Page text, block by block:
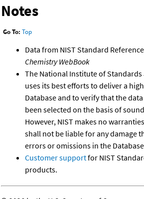
Notes
Go To: Top
Data from NIST Standard
Chemistry WebBook
The National Institute of Standards
uses its best efforts to deliver a
Database and to verify that the
been selected on the basis of
However, NIST makes no
shall not be liable for any damage
errors or omissions in the
Customer supportfor NIST
products.